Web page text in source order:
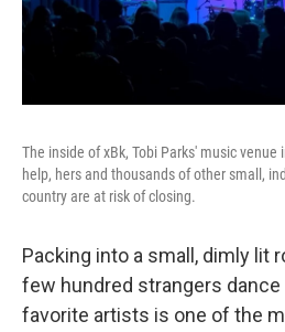
The inside of xBk, Tobi Parks' music
help, hers and thousands of other small,
country are at risk of closing.
Packing into a small, dimly lit
few hundred strangers
favorite artists is one of the